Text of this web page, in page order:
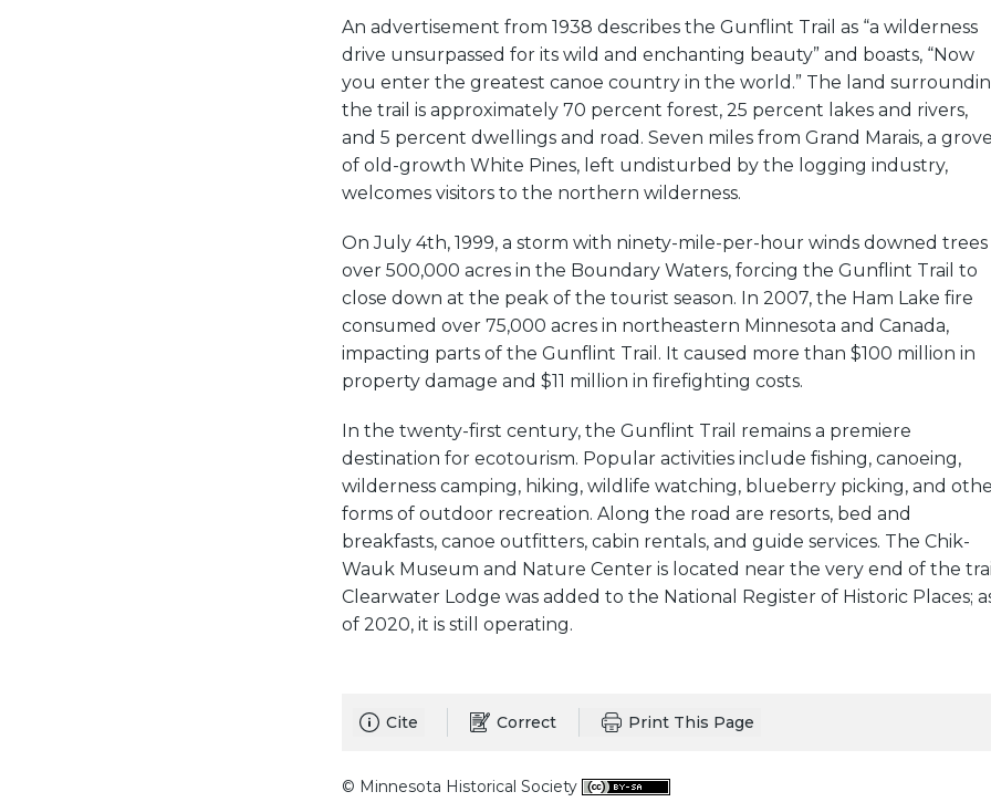
An advertisement from 1938 describes the Gunflint Trail as “a wilderness
drive unsurpassed for its wild and enchanting beauty” and boasts, “Now
you enter the greatest canoe country in the world.” The land
the trail is approximately 70 percent forest, 25 percent lakes and rivers,
and 5 percent dwellings and road. Seven miles from Grand Marais, a grove
of old-growth White Pines, left undisturbed by the logging industry,
welcomes visitors to the northern wilderness.
On July 4th, 1999, a storm with ninety-mile-per-hour winds downed trees
over 500,000 acres in the Boundary Waters, forcing the Gunflint Trail to
close down at the peak of the tourist season. In 2007, the Ham Lake fire
consumed over 75,000 acres in northeastern Minnesota and Canada,
impacting parts of the Gunflint Trail. It caused more than $100 million in
property damage and $11 million in firefighting costs.
In the twenty-first century, the Gunflint Trail remains a premiere
destination for ecotourism. Popular activities include fishing, canoeing,
wilderness camping, hiking, wildlife watching, blueberry picking, and
forms of outdoor recreation. Along the road are resorts, bed and
breakfasts, canoe outfitters, cabin rentals, and guide services. The Chik-
Wauk Museum and Nature Center is located near the very end of the
Clearwater Lodge was added to the National Register of Historic Places;
of 2020, it is still operating.
Cite Correct Print This Page
© Minnesota Historical Society